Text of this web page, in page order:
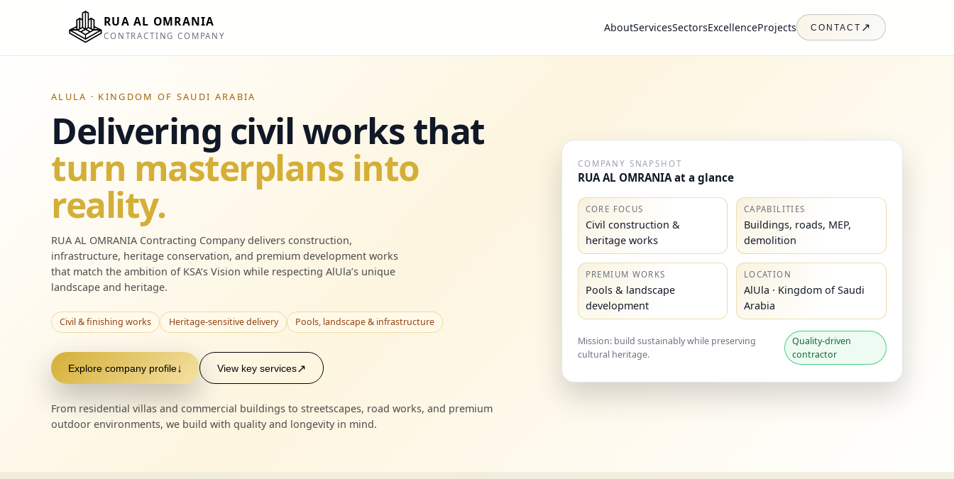
RUA AL OMRANIA
CONTRACTING COMPANY
AboutServicesSectorsExcellenceProjects CONTACT ↗
ALULA · KINGDOM OF SAUDI ARABIA
Delivering civil works that
turn masterplans into
reality.
RUA AL OMRANIA Contracting Company delivers construction,
infrastructure, heritage conservation, and premium development works
that match the ambition of KSA’s Vision while respecting AlUla’s unique
landscape and heritage.
Civil & finishing works Heritage-sensitive delivery Pools, landscape & infrastructure
Explore company profile↓ View key services↗
From residential villas and commercial buildings to streetscapes, road works, and premium
outdoor environments, we build with quality and longevity in mind.
COMPANY SNAPSHOT
RUA AL OMRANIA at a glance
CORE FOCUS
Civil construction &
heritage works
CAPABILITIES
Buildings, roads, MEP,
demolition
PREMIUM WORKS
Pools & landscape
development
LOCATION
AlUla · Kingdom of Saudi
Arabia
Mission: build sustainably while preserving
cultural heritage.
Quality-driven
contractor